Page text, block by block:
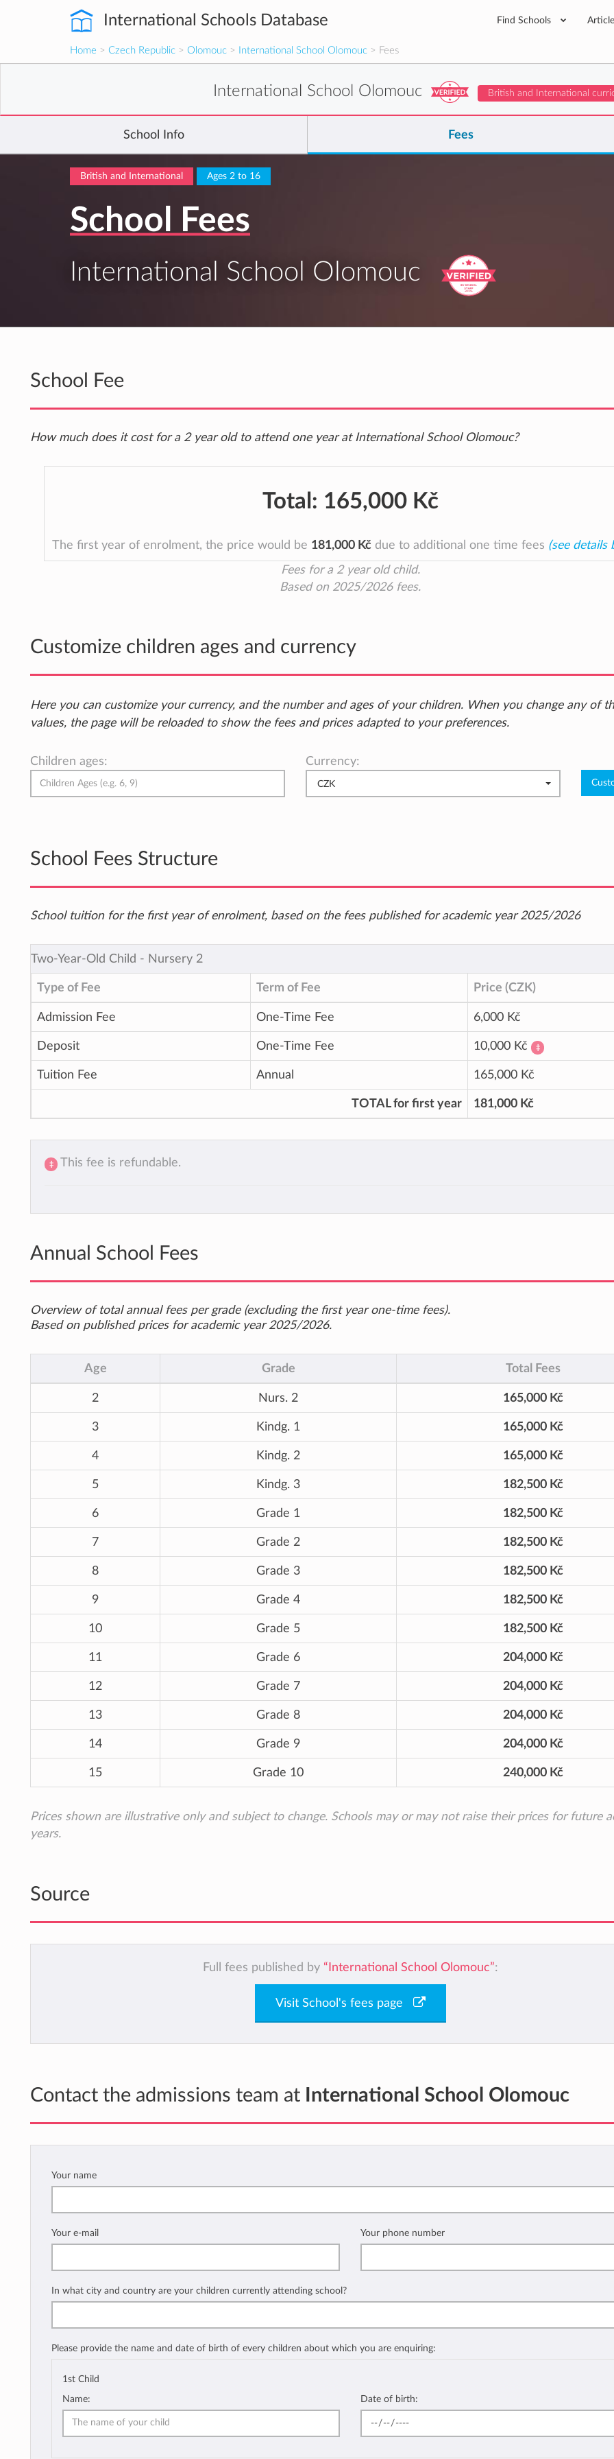
International Schools Database Find Schools
Home > Czech Republic > Olomouc > International School Olomouc > Fees
International School Olomouc British and International
School Info Fees
British and International Ages 2 to 16
School Fees
International School Olomouc
School Fee
How much does it cost for a 2 year old to attend one year at International School Olomouc?
Total: 165,000 Kč
The first year of enrolment, the price would be 181,000 Kčdue to additional one time fees (see details
Fees for a 2 year old child.
Based on 2025/2026 fees.
Customize children ages and currency
Here you can customize your currency, and the number and ages of your children. When you change any of
values, the page will be reloaded to show the fees and prices adapted to your preferences.
Children ages: Currency:
CZK
School Fees Structure
School tuition for the first year of enrolment, based on the fees published for academic year 2025/2026
Two-Year-Old Child ‐ Nursery 2
Type of Fee Term of Fee Price (CZK)
Admission Fee One-Time Fee 6,000 Kč
Deposit One-Time Fee 10,000 Kč ‡
Tuition Fee Annual 165,000 Kč
TOTAL for first year 181,000 Kč
‡ This fee is refundable.
Annual School Fees
Overview of total annual fees per grade (excluding the first year one-time fees).
Based on published prices for academic year 2025/2026.
Age Grade Total Fees
2 Nurs. 2 165,000 Kč
3 Kindg. 1 165,000 Kč
4 Kindg. 2 165,000 Kč
5 Kindg. 3 182,500 Kč
6 Grade 1 182,500 Kč
7 Grade 2 182,500 Kč
8 Grade 3 182,500 Kč
9 Grade 4 182,500 Kč
10 Grade 5 182,500 Kč
11 Grade 6 204,000 Kč
12 Grade 7 204,000 Kč
13 Grade 8 204,000 Kč
14 Grade 9 204,000 Kč
15 Grade 10 240,000 Kč
Prices shown are illustrative only and subject to change. Schools may or may not raise their prices for future
years.
Source
Full fees published by “International School Olomouc”:
Visit School's fees page
Contact the admissions team at International School Olomouc
Your name
Your e-mail Your phone number
In what city and country are your children currently attending school?
Please provide the name and date of birth of every children about which you are enquiring:
1st Child
Name:
Date of birth: